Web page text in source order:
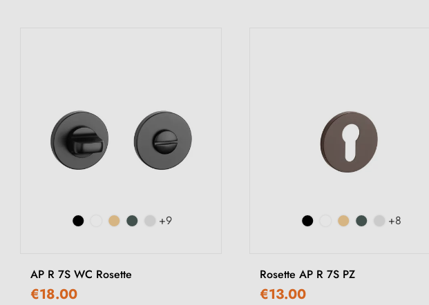
+9
AP R 7S WC Rosette
€18.00
+8
Rosette AP R 7S PZ
€13.00